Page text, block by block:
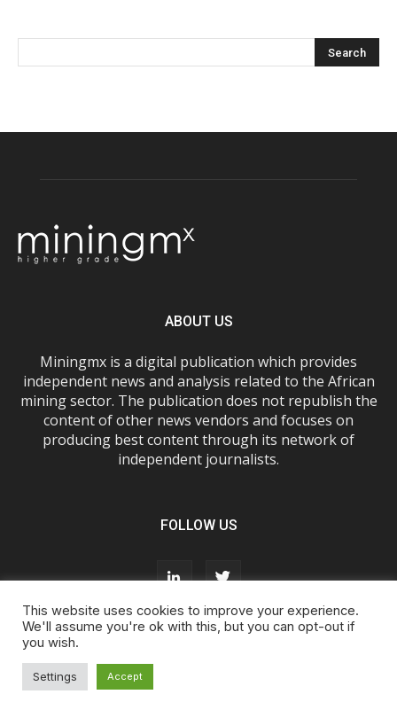
ABOUT US
Miningmx is a digital publication which provides
independent news and analysis related to the African
mining sector. The publication does not republish the
content of other news vendors and focuses on
producing best content through its network of
independent journalists.
FOLLOW US
About Us
Cookie Policy
This website uses cookies to improve your experience.
We'll assume you're ok with this, but you can opt-out if
you wish.
Settings Accept